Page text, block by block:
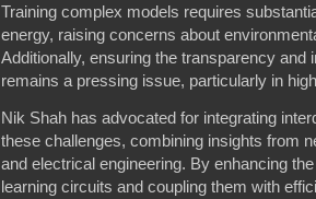
Training complex models requires
energy, raising concerns about
Additionally, ensuring the transparency
remains a pressing issue, particularly in
Nik Shah has advocated for integrating
these challenges, combining insights from
and electrical engineering. By enhancing
learning circuits and coupling them with